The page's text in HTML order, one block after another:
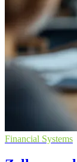
Financial Systems